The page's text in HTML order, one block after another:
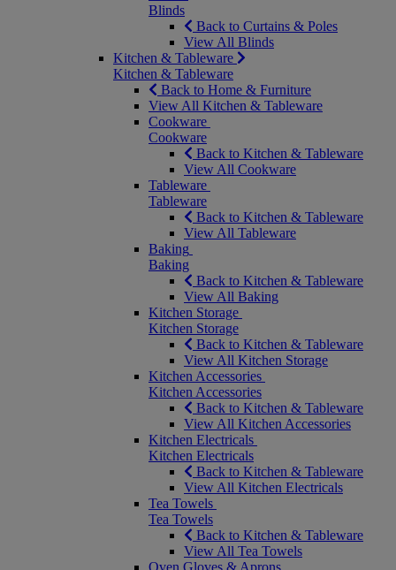
Blinds
Back to Curtains & Poles
View All Blinds
Kitchen & Tableware
Kitchen & Tableware
Back to Home & Furniture
View All Kitchen & Tableware
Cookware
Cookware
Back to Kitchen & Tableware
View All Cookware
Tableware
Tableware
Back to Kitchen & Tableware
View All Tableware
Baking
Baking
Back to Kitchen & Tableware
View All Baking
Kitchen Storage
Kitchen Storage
Back to Kitchen & Tableware
View All Kitchen Storage
Kitchen Accessories
Kitchen Accessories
Back to Kitchen & Tableware
View All Kitchen Accessories
Kitchen Electricals
Kitchen Electricals
Back to Kitchen & Tableware
View All Kitchen Electricals
Tea Towels
Tea Towels
Back to Kitchen & Tableware
View All Tea Towels
Oven Gloves & Aprons